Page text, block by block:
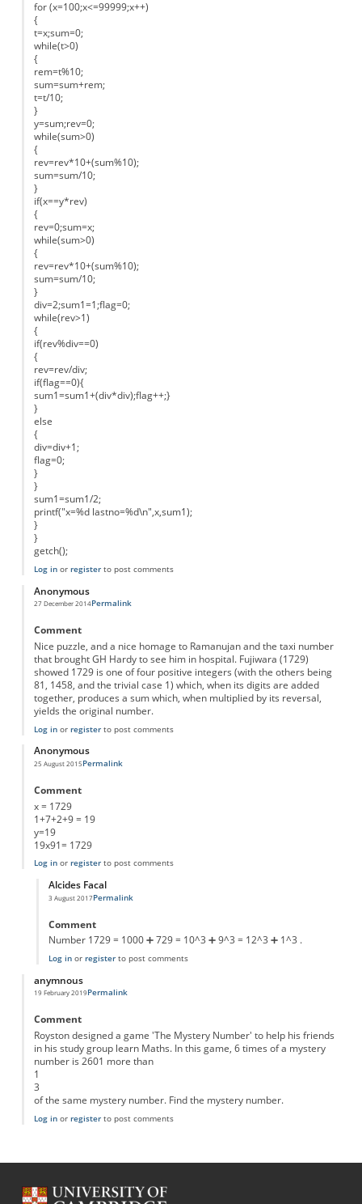
for (x=100;x<=99999;x++)
{
t=x;sum=0;
while(t>0)
{
rem=t%10;
sum=sum+rem;
t=t/10;
}
y=sum;rev=0;
while(sum>0)
{
rev=rev*10+(sum%10);
sum=sum/10;
}
if(x==y*rev)
{
rev=0;sum=x;
while(sum>0)
{
rev=rev*10+(sum%10);
sum=sum/10;
}
div=2;sum1=1;flag=0;
while(rev>1)
{
if(rev%div==0)
{
rev=rev/div;
if(flag==0){
sum1=sum1+(div*div);flag++;}
}
else
{
div=div+1;
flag=0;
}
}
sum1=sum1/2;
printf("x=%d lastno=%d\n",x,sum1);
}
}
getch();
Log inor registerto post comments
Anonymous
27 December 2014Permalink
Comment
Nice puzzle, and a nice homage to Ramanujan and the taxi number
that brought GH Hardy to see him in hospital. Fujiwara (1729)
showed 1729 is one of four positive integers (with the others being
81, 1458, and the trivial case 1) which, when its digits are added
together, produces a sum which, when multiplied by its reversal,
yields the original number.
Log inor registerto post comments
Anonymous
25 August 2015Permalink
Comment
x = 1729
1+7+2+9 = 19
y=19
19x91= 1729
Log inor registerto post comments
Alcides Facal
3 August 2017
In reply tox in the first part
Permalink
Comment
Number 1729 = 1000 ➕ 729 = 10^3 ➕ 9^3 = 12^3 ➕ 1^3 .
Log inor registerto post comments
anymnous
19 February 2019Permalink
Comment
Royston designed a game 'The Mystery Number' to help his friends
in his study group learn Maths. In this game, 6 times of a mystery
number is 2601 more than
1
3
of the same mystery number. Find the mystery number.
Log inor registerto post comments